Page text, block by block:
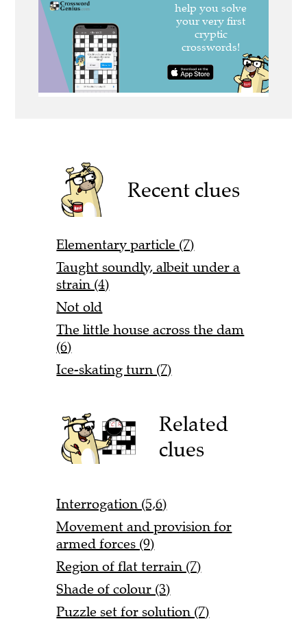
Recent clues
Elementary particle (7)
Taught soundly, albeit under a
strain (4)
Not old
The little house across the dam
(6)
Ice-skating turn (7)
Related
clues
Interrogation (5,6)
Movement and provision for
armed forces (9)
Region of flat terrain (7)
Shade of colour (3)
Puzzle set for solution (7)